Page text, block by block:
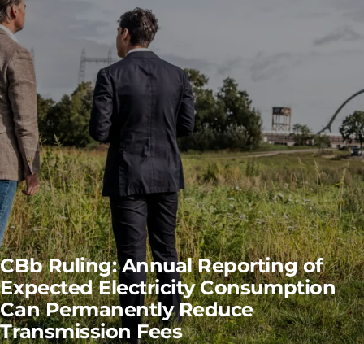
CBb Ruling: Annual Reporting of
Expected Electricity Consumption
Can Permanently Reduce
Transmission Fees